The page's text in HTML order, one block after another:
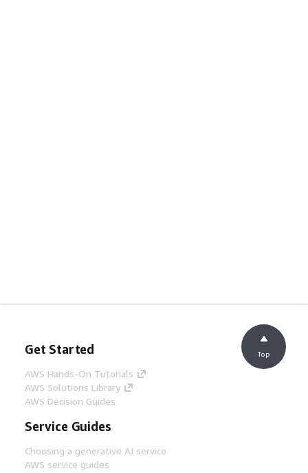
Get Started
AWS Hands-On Tutorials
AWS Solutions Library
AWS Decision Guides
Service Guides
Choosing a generative AI service
AWS service guides
Top